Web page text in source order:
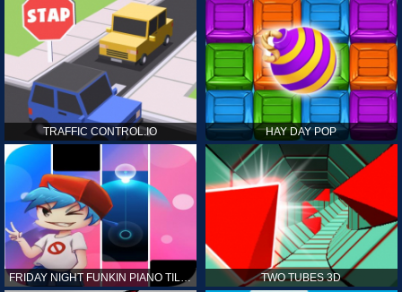
TRAFFIC CONTROL.IO HAY DAY POP
FRIDAY NIGHT FUNKIN PIANO TILES TWO TUBES 3D